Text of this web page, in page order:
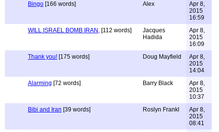
Bingo [166 words] Alex
Apr 8,
2015
16:59
WILL ISRAEL BOMB IRAN, [112 words]
Jacques
Hadida
Apr 8,
2015
16:09
Thank you! [175 words] Doug Mayfield
Apr 8,
2015
14:04
Alarming [72 words] Barry Black
Apr 8,
2015
10:37
Bibi and Iran [39 words] Roslyn Frankl
Apr 8,
2015
08:41